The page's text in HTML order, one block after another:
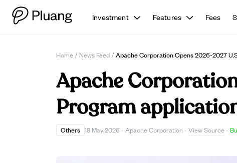
Investment Features Fees
Home / News Feed / Apache Corporation Opens 2026-2027
Apache
Program
Others 18 May 2026 · Apache Corporation · View Source ·